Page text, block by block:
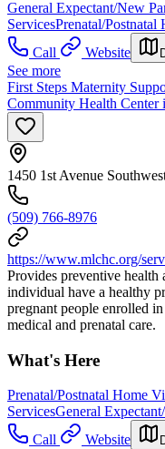
General Expectant/New
ServicesPrenatal/Postnatal
Call
Website
See more
First Steps Maternity
Community Health Center
1450 1st Avenue
(509) 766-8976
https://www.mlchc.org/
Provides preventive health
individual have a healthy
pregnant people enrolled
medical and prenatal care.
What's Here
Prenatal/Postnatal Home
ServicesGeneral
Call
Website